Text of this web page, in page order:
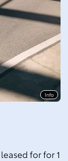
Info
for for 1